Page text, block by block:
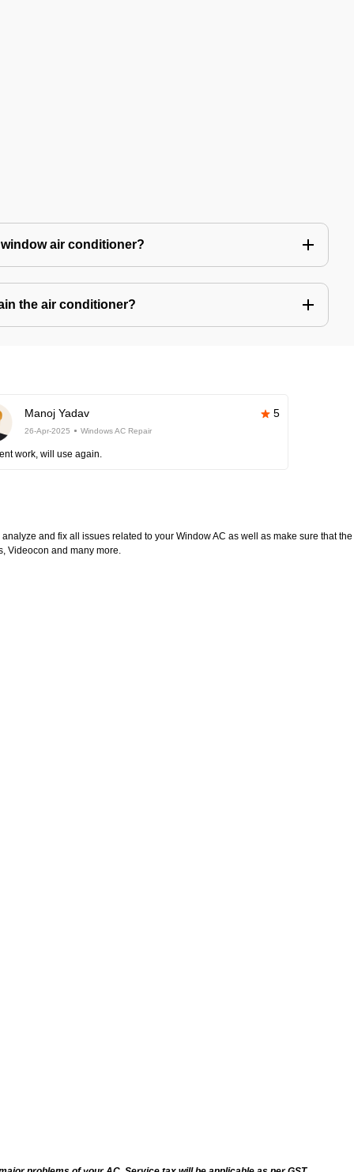
air conditioner?
the air conditioner?
Manoj Yadav 5
26-Apr-2025 Windows AC Repair
work, will use again.
and fix all issues related to your Window AC as well as make sure that the
Videocon and many more.